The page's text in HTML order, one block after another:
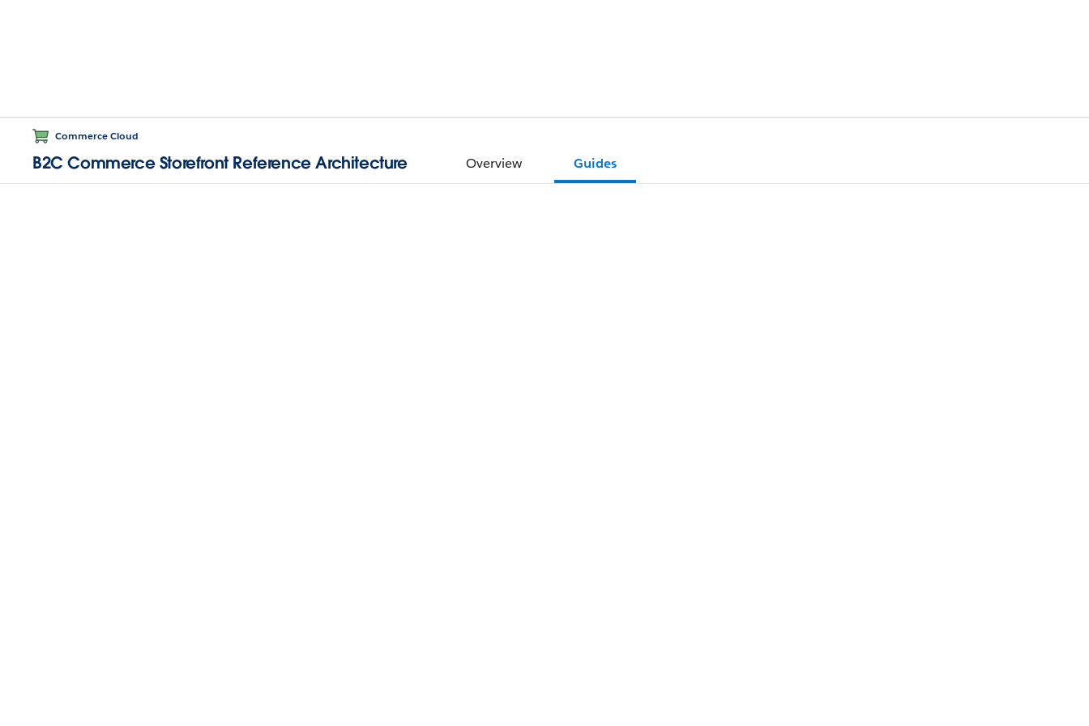
Commerce Cloud
B2C Commerce Storefront Reference Architecture Overview Guides